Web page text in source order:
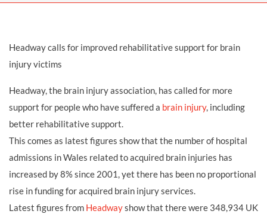
Headway calls for improved rehabilitative support for brain
injury victims
Headway, the brain injury association, has called for more
support for people who have suffered a brain injury, including
better rehabilitative support.
This comes as latest figures show that the number of hospital
admissions in Wales related to acquired brain injuries has
increased by 8% since 2001, yet there has been no proportional
rise in funding for acquired brain injury services.
Latest figures from Headwayshow that there were 348,934 UK